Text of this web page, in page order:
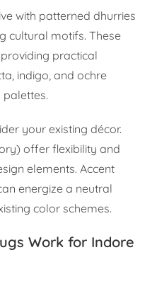
with patterned dhurries
cultural motifs. These
practical
indigo, and ochre
your existing décor.
offer flexibility and
elements. Accent
energize a neutral
color schemes.
Work for Indore